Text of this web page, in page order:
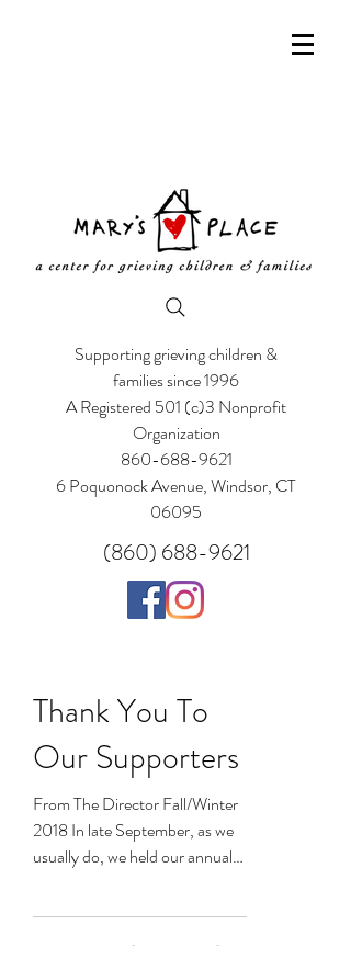
Supporting grieving children &
families since 1996
A Registered 501 (c)3 Nonprofit
Organization
860-688-9621
6 Poquonock Avenue, Windsor, CT
06095
(860) 688-9621
Thank You To
Our Supporters
From The Director Fall/Winter
2018 In late September, as we
usually do, we held our annual